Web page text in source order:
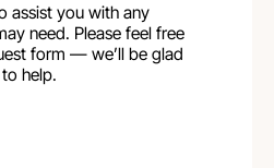
assist you with any
need. Please feel free
form — we’ll be glad
to help.